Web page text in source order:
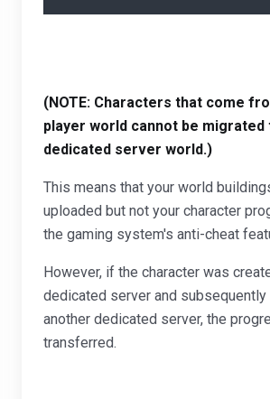
(NOTE: Characters that come
player world cannot be migrated
dedicated server world.)
This means that your world
uploaded but not your character
the gaming system's anti-cheat
However, if the character was
dedicated server and
another dedicated server, the
transferred.